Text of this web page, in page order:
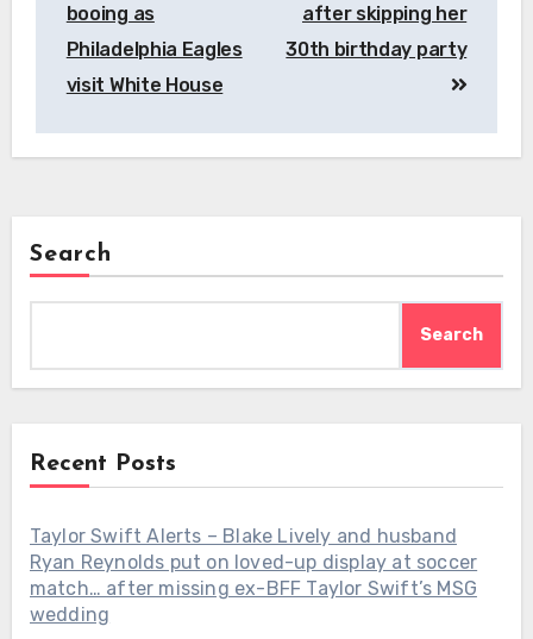
booing as
Philadelphia Eagles
visit White House
after skipping her
30th birthday party
Search
Search
Recent Posts
Taylor Swift Alerts – Blake Lively and husband
Ryan Reynolds put on loved-up display at soccer
match… after missing ex-BFF Taylor Swift’s MSG
wedding